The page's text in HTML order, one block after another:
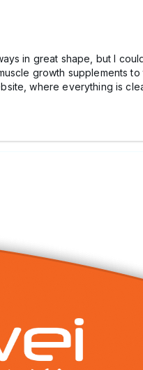
in great shape, but I
growth supplements
where everything is